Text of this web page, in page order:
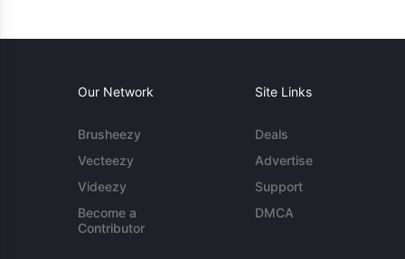
Our Network
Brusheezy
Vecteezy
Videezy
Become a
Contributor
Site Links
Deals
Advertise
Support
DMCA